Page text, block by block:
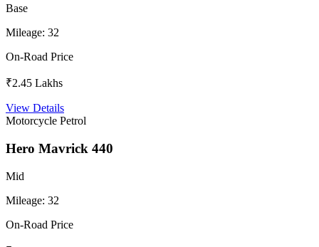
Base
Mileage: 32
On-Road Price
₹2.45 Lakhs
View Details
Motorcycle Petrol
Hero Mavrick 440
Mid
Mileage: 32
On-Road Price